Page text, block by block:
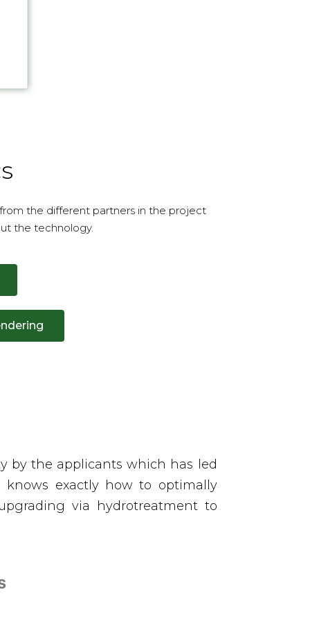
the different partners in the project
the technology.
by the applicants which has led
knows exactly how to optimally
via hydrotreatment to